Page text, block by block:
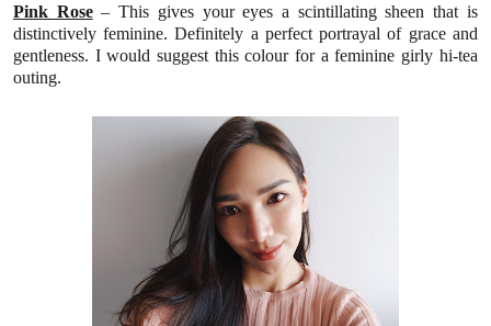
Pink Rose–This gives your eyes a scintillating sheen that is
distinctively feminine. Definitely a perfect portrayal of grace and
gentleness. I would suggest this colour for a feminine girly hi-tea
outing.